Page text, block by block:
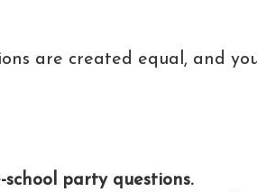
are created equal, and
party questions.